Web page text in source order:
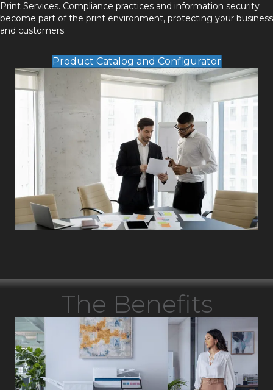
Print Services. Compliance practices and information security
become part of the print environment, protecting your business
and customers.
Product Catalog and Configurator
The Benefits